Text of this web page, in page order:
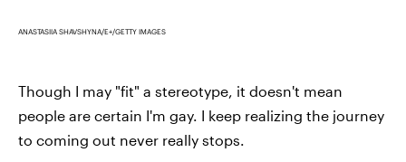
ANASTASIIA SHAVSHYNA/E+/GETTY IMAGES
Though I may "fit" a stereotype, it doesn't mean
people are certain I'm gay. I keep realizing the journey
to coming out never really stops.